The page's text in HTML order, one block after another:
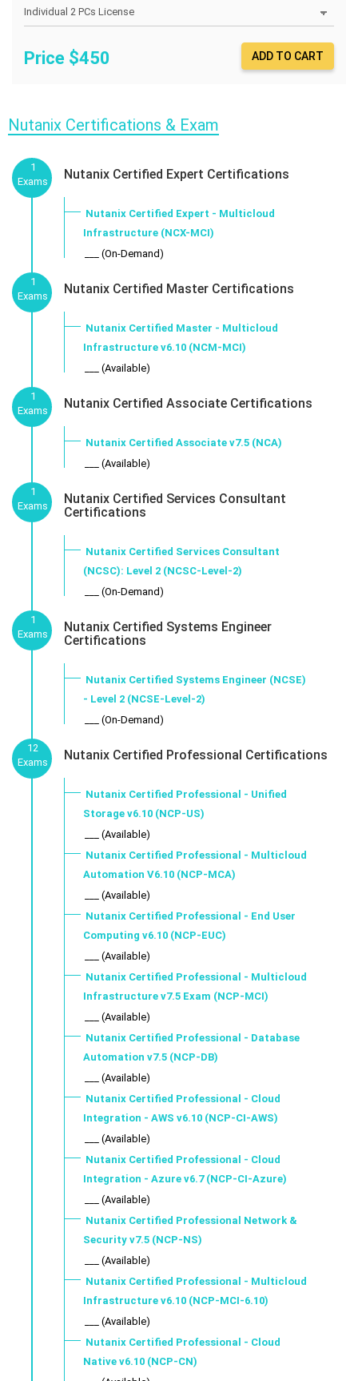
Price $450 ADD TO CART
Nutanix Certifications & Exam
1
Exams
Nutanix Certified Expert Certifications
Nutanix Certified Expert - Multicloud
Infrastructure (NCX-MCI)
___ (On-Demand)
1
Exams
Nutanix Certified Master Certifications
Nutanix Certified Master - Multicloud
Infrastructure v6.10 (NCM-MCI)
___ (Available)
1
Exams
Nutanix Certified Associate Certifications
Nutanix Certified Associate v7.5 (NCA)
___ (Available)
1
Exams
Nutanix Certified Services Consultant
Certifications
Nutanix Certified Services Consultant
(NCSC): Level 2 (NCSC-Level-2)
___ (On-Demand)
1
Exams
Nutanix Certified Systems Engineer
Certifications
Nutanix Certified Systems Engineer (NCSE)
- Level 2 (NCSE-Level-2)
___ (On-Demand)
12
Exams
Nutanix Certified Professional Certifications
Nutanix Certified Professional - Unified
Storage v6.10 (NCP-US)
___ (Available)
Nutanix Certified Professional - Multicloud
Automation V6.10 (NCP-MCA)
___ (Available)
Nutanix Certified Professional - End User
Computing v6.10 (NCP-EUC)
___ (Available)
Nutanix Certified Professional - Multicloud
Infrastructure v7.5 Exam (NCP-MCI)
___ (Available)
Nutanix Certified Professional - Database
Automation v7.5 (NCP-DB)
___ (Available)
Nutanix Certified Professional - Cloud
Integration - AWS v6.10 (NCP-CI-AWS)
___ (Available)
Nutanix Certified Professional - Cloud
Integration - Azure v6.7 (NCP-CI-Azure)
___ (Available)
Nutanix Certified Professional Network &
Security v7.5 (NCP-NS)
___ (Available)
Nutanix Certified Professional - Multicloud
Infrastructure v6.10 (NCP-MCI-6.10)
___ (Available)
Nutanix Certified Professional - Cloud
Native v6.10 (NCP-CN)